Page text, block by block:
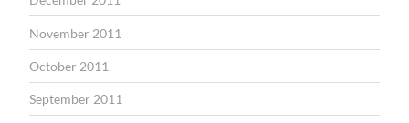
November 2011
October 2011
September 2011